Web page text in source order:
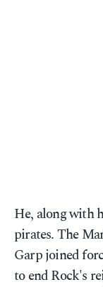
He, along with
pirates. The
Garp joined
to end Rock's